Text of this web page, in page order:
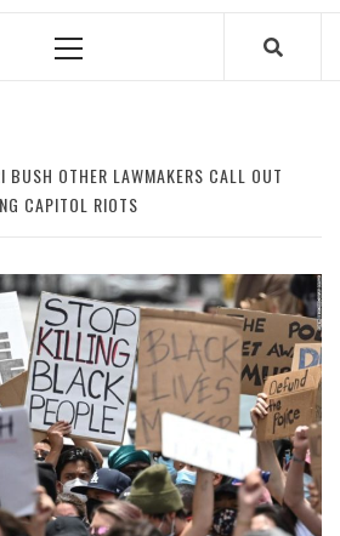
Primary
BUSH OTHER LAWMAKERS CALL OUT
CAPITOL RIOTS